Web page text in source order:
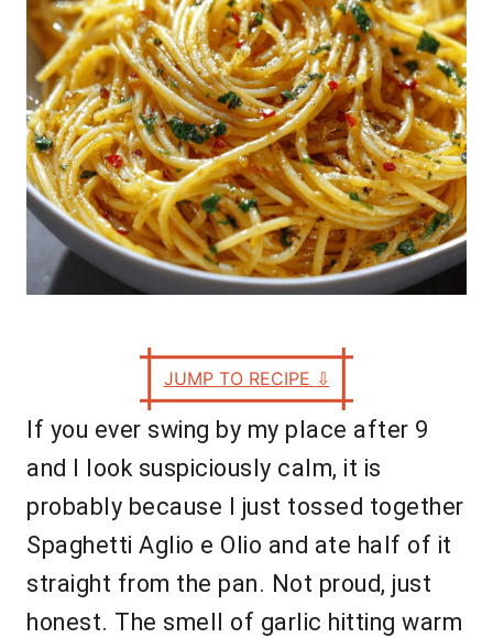
JUMP TO RECIPE ⇩
If you ever swing by my place after 9
and I look suspiciously calm, it is
probably because I just tossed together
Spaghetti Aglio e Olio and ate half of it
straight from the pan. Not proud, just
honest. The smell of garlic hitting warm